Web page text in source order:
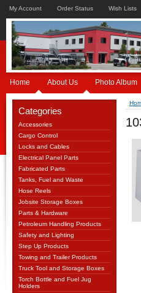
My Account Order Status Wish Lists
Home About Us Photo Album
Categories
Accessories
Cargo Control
Locks and Cables
Electrical Panel Parts
Fabricated Parts
Tanks, Fuel and Waste
Hose Reels
Jobsite Storage Boxes
Parts & Hardware
Petroleum Handling Products
Safety and Lighting
Step Up Products
Towing and Trailer Products
Truck Tool and Storage Boxes
Torch Bottle and Fuel Jug
Holders